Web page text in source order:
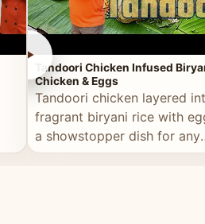
►
Tandoori Chicken Infused
Chicken & Eggs
Tandoori chicken layered
fragrant biryani rice with
a showstopper dish for any
special occasion.